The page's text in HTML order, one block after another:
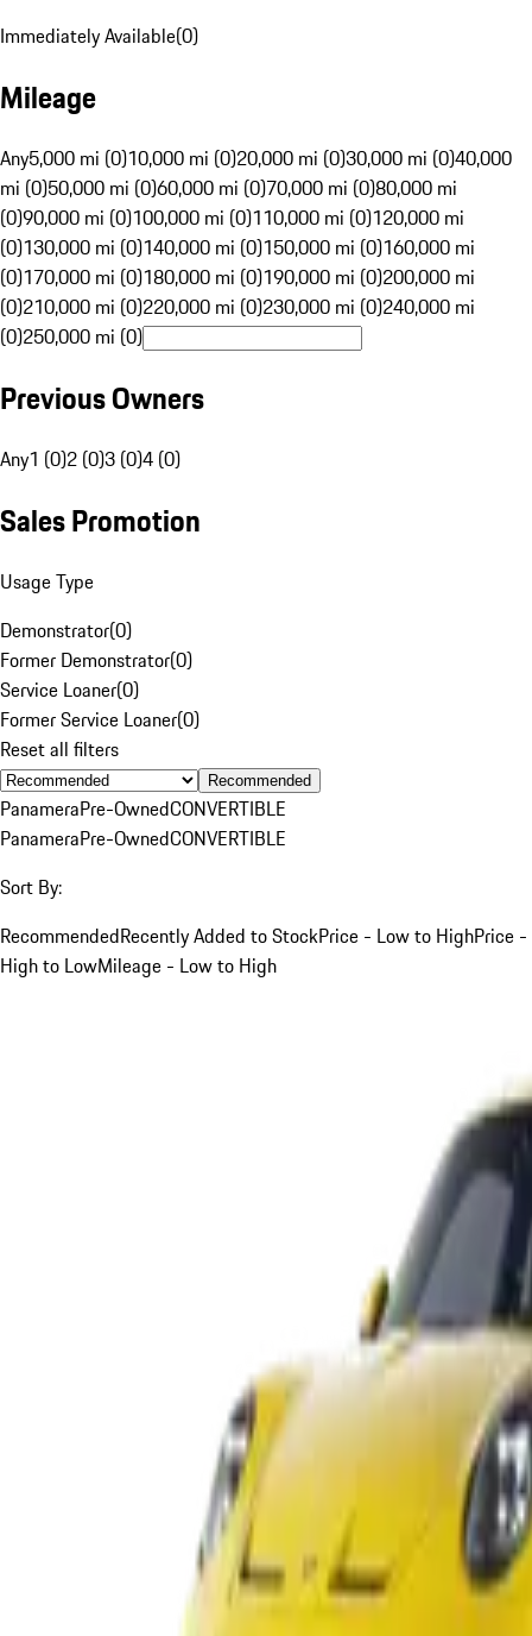
Immediately Available(0)
Mileage
Any5,000 mi (0)10,000 mi (0)20,000 mi (0)30,000 mi (0)40,000
mi (0)50,000 mi (0)60,000 mi (0)70,000 mi (0)80,000 mi
(0)90,000 mi (0)100,000 mi (0)110,000 mi (0)120,000 mi
(0)130,000 mi (0)140,000 mi (0)150,000 mi (0)160,000 mi
(0)170,000 mi (0)180,000 mi (0)190,000 mi (0)200,000 mi
(0)210,000 mi (0)220,000 mi (0)230,000 mi (0)240,000 mi
(0)250,000 mi (0)
Previous Owners
Any1 (0)2 (0)3 (0)4 (0)
Sales Promotion
Usage Type
Demonstrator(0)
Former Demonstrator(0)
Service Loaner(0)
Former Service Loaner(0)
Reset all filters
Recommended
PanameraPre-OwnedCONVERTIBLE
PanameraPre-OwnedCONVERTIBLE
Sort By:
RecommendedRecently Added to StockPrice - Low to HighPrice -
High to LowMileage - Low to High